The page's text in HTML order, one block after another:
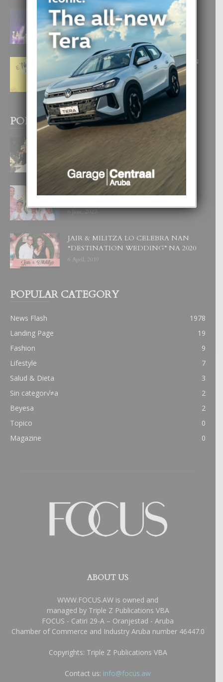
FILIPINA TA GANA SU SEGUNDO
CORONA DI MISS SUPRANATIONAL
1 August, 2026
E ‘NEUROCIENCIA’ DI FEED: DICON
NOS TA CUMPRA CU NOS
WOWONAN?
29 July, 2026
POPULAR POSTS
BODA MANSUR
3 December, 2019
UN DIA INOLVIDABEL PA TIALDA,
6 June, 2023
JAIR & MILITZA LO CELEBRA NAN
“DESTINATION WEDDING” NA 2020
6 April, 2019
POPULAR CATEGORY
News Flash
1978
Landing Page
19
Fashion
9
Lifestyle
7
Salud & Dieta
3
Sin categor√≠a
2
Beyesa
2
Topico
0
Magazine
0
ABOUT US
WWW.FOCUS.AW is owned and
managed by Triple Z Publications VBA
FOCUS - Catiri 29-A – Oranjestad - Aruba
Chamber of Commerce and Industry Aruba number 46447.0
Copyrights: Triple Z Publications VBA
Contact us: info@focus.aw